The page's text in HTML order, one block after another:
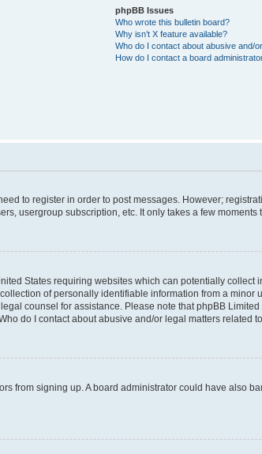
phpBB Issues
Who wrote this bulletin board?
Why isn’t X feature available?
Who do I contact about abusive and/
How do I contact a board
to register in order to post messages. However;
usergroup subscription, etc. It only takes a few
States requiring websites which can potentially
of personally identifiable information from a minor
counsel for assistance. Please note that phpBB
do I contact about abusive and/or legal matters related
from signing up. A board administrator could have also